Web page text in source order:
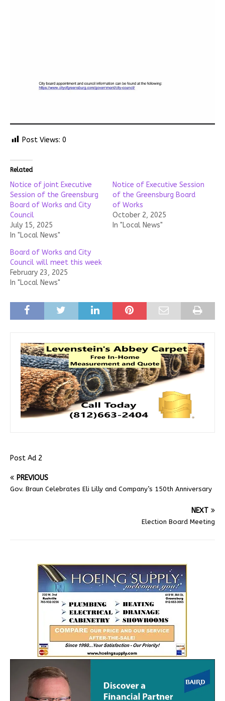
Post Views: 0
Related
Notice of joint Executive
Session of the Greensburg
Board of Works and City
Council
July 15, 2025
In "Local News"
Notice of Executive Session
of the Greensburg Board
of Works
October 2, 2025
In "Local News"
Board of Works and City
Council will meet this week
February 23, 2025
In "Local News"
Post Ad 2
PREVIOUS
Gov. Braun Celebrates Eli Lilly and Company’s 150th Anniversary
NEXT
Election Board Meeting